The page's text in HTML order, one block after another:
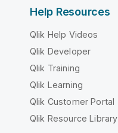
Help Resources
Qlik Help Videos
Qlik Developer
Qlik Training
Qlik Learning
Qlik Customer Portal
Qlik Resource Library